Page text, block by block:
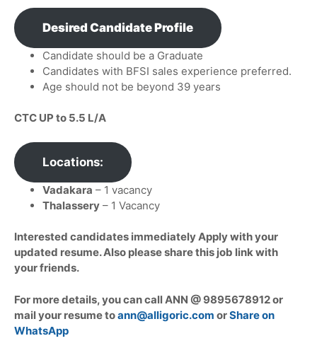
Desired Candidate Profile
Candidate should be a Graduate
Candidates with BFSI sales experience preferred.
Age should not be beyond 39 years
CTC UP to 5.5 L/A
Locations:
Vadakara – 1 vacancy
Thalassery – 1 Vacancy
Interested candidates immediately Apply with your
updated resume. Also please share this job link with
your friends.
For more details, you can call ANN @ 9895678912 or
mail your resume toann@alligoric.com orShare on
WhatsApp